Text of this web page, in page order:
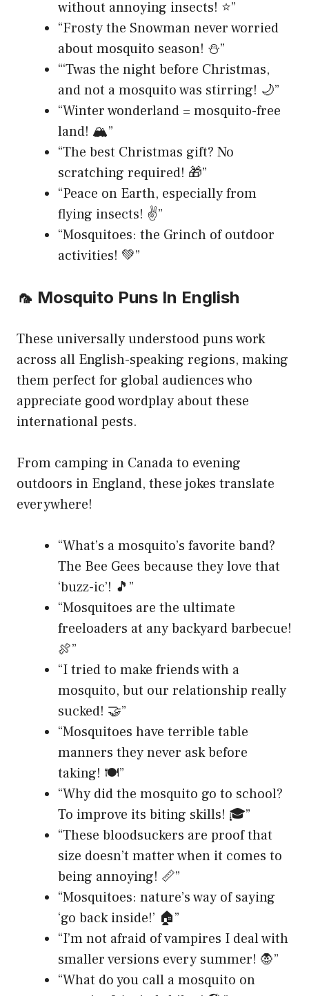
without annoying insects! ⭐”
“Frosty the Snowman never worried
about mosquito season! ⛄”
“‘Twas the night before Christmas,
and not a mosquito was stirring! 🌙”
“Winter wonderland = mosquito-free
land! 🏔️”
“The best Christmas gift? No
scratching required! 🎁”
“Peace on Earth, especially from
flying insects! ✌️”
“Mosquitoes: the Grinch of outdoor
activities! 💚”
🦟 Mosquito Puns In English
These universally understood puns work
across all English-speaking regions, making
them perfect for global audiences who
appreciate good wordplay about these
international pests.
From camping in Canada to evening
outdoors in England, these jokes translate
everywhere!
“What’s a mosquito’s favorite band?
The Bee Gees because they love that
‘buzz-ic’! 🎵”
“Mosquitoes are the ultimate
freeloaders at any backyard barbecue!
🍖”
“I tried to make friends with a
mosquito, but our relationship really
sucked! 🤝”
“Mosquitoes have terrible table
manners they never ask before
taking! 🍽️”
“Why did the mosquito go to school?
To improve its biting skills! 🎓”
“These bloodsuckers are proof that
size doesn’t matter when it comes to
being annoying! 📏”
“Mosquitoes: nature’s way of saying
‘go back inside!’ 🏠”
“I’m not afraid of vampires I deal with
smaller versions every summer! 🧛”
“What do you call a mosquito on